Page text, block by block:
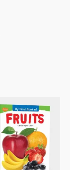
was:
₹50.00.
is:
₹49.00.